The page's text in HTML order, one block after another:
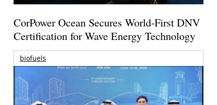
CorPower Ocean Secures World-First DNV
Certification for Wave Energy Technology
biofuels